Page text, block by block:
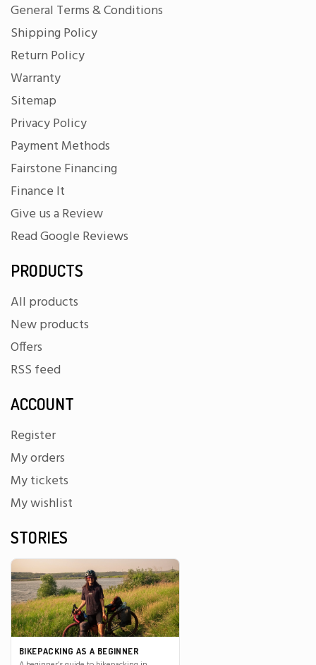
General Terms & Conditions
Shipping Policy
Return Policy
Warranty
Sitemap
Privacy Policy
Payment Methods
Fairstone Financing
Finance It
Give us a Review
Read Google Reviews
PRODUCTS
All products
New products
Offers
RSS feed
ACCOUNT
Register
My orders
My tickets
My wishlist
STORIES
BIKEPACKING AS A BEGINNER